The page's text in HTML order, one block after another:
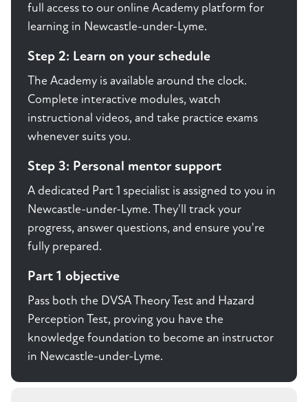
full access to our online Academy platform for
learning in Newcastle-under-Lyme.
Step 2: Learn on your schedule
The Academy is available around the clock.
Complete interactive modules, watch
instructional videos, and take practice exams
whenever suits you.
Step 3: Personal mentor support
A dedicated Part 1 specialist is assigned to you in
Newcastle-under-Lyme. They'll track your
progress, answer questions, and ensure you're
fully prepared.
Part 1 objective
Pass both the DVSA Theory Test and Hazard
Perception Test, proving you have the
knowledge foundation to become an instructor
in Newcastle-under-Lyme.